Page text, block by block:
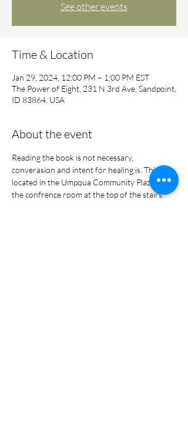
See other events
Time & Location
Jan 29, 2024, 12:00 PM – 1:00 PM EST
The Power of Eight, 231 N 3rd Ave, Sandpoint,
ID 83864, USA
About the event
Reading the book is not necessary,
converasion and intent for healing is. This is
located in the Umpqua Community Plaza in
the confrence room at the top of the stairs.